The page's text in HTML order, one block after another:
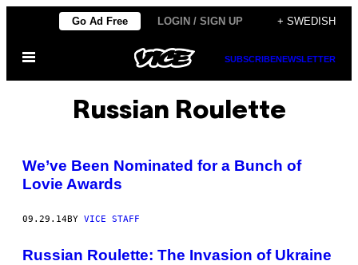
content
Go Ad Free LOGIN / SIGN UP + SWEDISH
Open
SUBSCRIBENEWSLETTER
Russian Roulette
We’ve Been Nominated for a Bunch of
Lovie Awards
09.29.14BY VICE STAFF
Russian Roulette: The Invasion of Ukraine